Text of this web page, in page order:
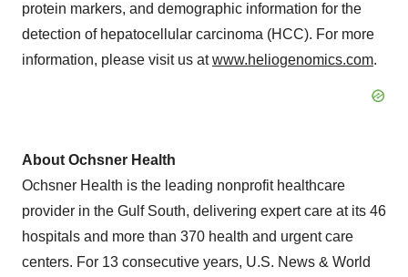
protein markers, and demographic information for the
detection of hepatocellular carcinoma (HCC). For more
information, please visit us atwww.heliogenomics.com.
About Ochsner Health
Ochsner Health is the leading nonprofit healthcare
provider in the Gulf South, delivering expert care at its 46
hospitals and more than 370 health and urgent care
centers. For 13 consecutive years, U.S. News & World